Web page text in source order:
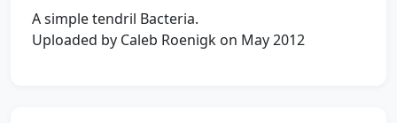
A simple tendril Bacteria.
Uploaded by Caleb Roenigk on May 2012